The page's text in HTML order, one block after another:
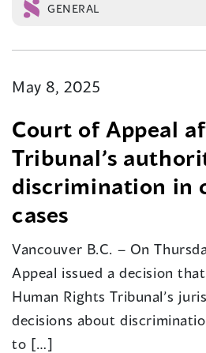
GENERAL
May 8, 2025
Court of Appeal
Tribunal’s
discrimination in
cases
Vancouver B.C. – On
Appeal issued a decision
Human Rights Tribunal’s
decisions about
to […]